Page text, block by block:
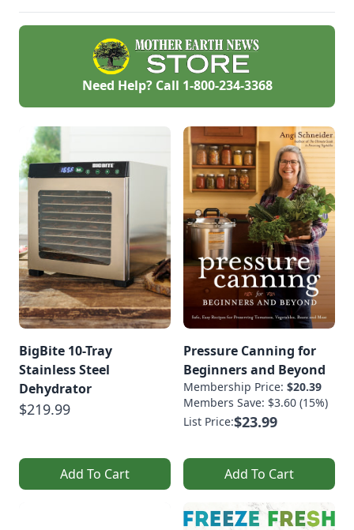
Need Help? Call 1-800-234-3368
BigBite 10-Tray
Stainless Steel
Dehydrator
$219.99
Add To Cart
Pressure Canning for
Beginners and Beyond
Membership Price: $20.39
Members Save: $3.60 (15%)
List Price:$23.99
Add To Cart